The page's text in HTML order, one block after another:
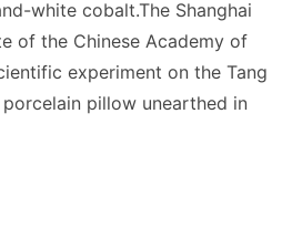
white cobalt.The Shanghai
of the Chinese Academy of
experiment on the Tang
pillow unearthed in